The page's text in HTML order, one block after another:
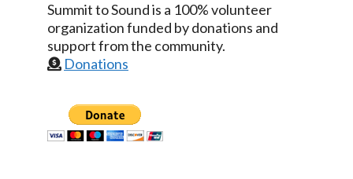
Summit to Sound is a 100% volunteer
organization funded by donations and
support from the community.
Donations